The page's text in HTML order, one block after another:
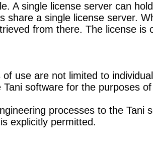
A single license server can
share a single license server.
from there. The license is
use are not limited to
software for the purposes
processes to the Tani
explicitly permitted.